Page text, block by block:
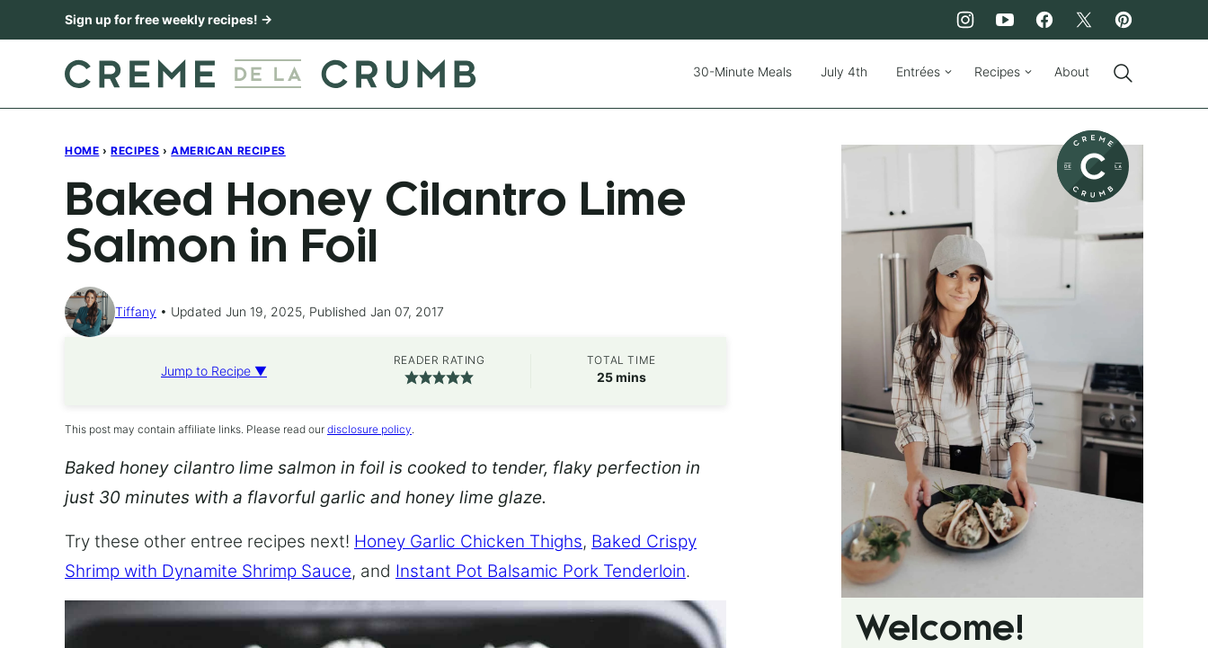
to
Sign up for free weekly recipes! →
30-Minute Meals July 4th Entrées Recipes About
HOME › RECIPES › AMERICAN RECIPES
Baked Honey Cilantro Lime
Salmon in Foil
Tiffany Updated Jun 19, 2025, Published Jan 07, 2017
Jump to Recipe ▼
READER RATING TOTAL TIME
25minutes
mins
This post may contain affiliate links. Please read our disclosure policy.
Baked honey cilantro lime salmon in foil is cooked to tender, flaky perfection in
just 30 minutes with a flavorful garlic and honey lime glaze.
Try these other entree recipes next! Honey Garlic Chicken Thighs, Baked Crispy
Shrimp with Dynamite Shrimp Sauce, and Instant Pot Balsamic Pork Tenderloin.
Welcome!